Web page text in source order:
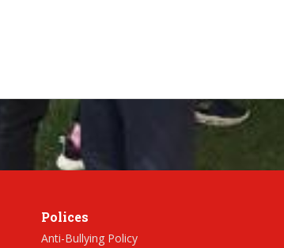
Polices
Anti-Bullying Policy